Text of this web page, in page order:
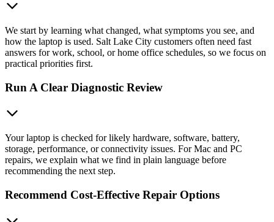
We start by learning what changed, what symptoms you see, and
how the laptop is used. Salt Lake City customers often need fast
answers for work, school, or home office schedules, so we focus on
practical priorities first.
Run A Clear Diagnostic Review
Your laptop is checked for likely hardware, software, battery,
storage, performance, or connectivity issues. For Mac and PC
repairs, we explain what we find in plain language before
recommending the next step.
Recommend Cost-Effective Repair Options